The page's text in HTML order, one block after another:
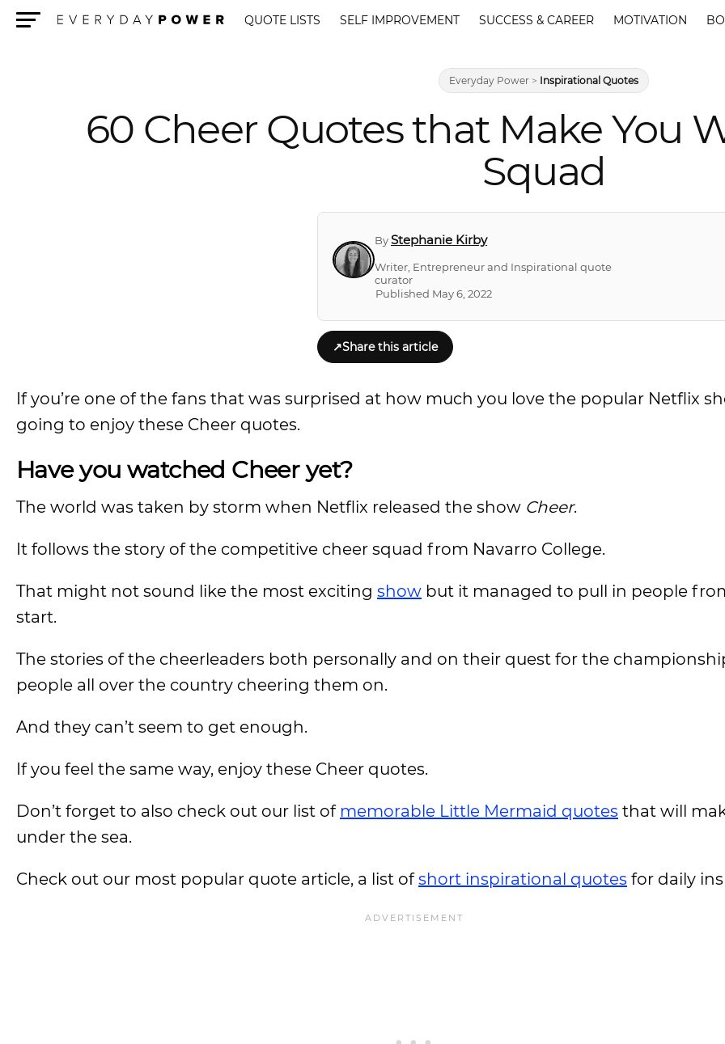
QUOTE LISTS SELF IMPROVEMENT SUCCESS & CAREER MOTIVATION
Everyday Power > Inspirational Quotes
60 Cheer Quotes that Make You
Squad
ByStephanie Kirby
Writer, Entrepreneur and Inspirational quote
curator
Published May 6, 2022
↗Share this article
If you’re one of the fans that was surprised at how much you love the popular Netflix
going to enjoy these Cheer quotes.
Have you watched Cheer yet?
The world was taken by storm when Netflix released the show Cheer.
It follows the story of the competitive cheer squad from Navarro College.
That might not sound like the most exciting show but it managed to pull in people
start.
The stories of the cheerleaders both personally and on their quest for the
people all over the country cheering them on.
And they can’t seem to get enough.
If you feel the same way, enjoy these Cheer quotes.
Don’t forget to also check out our list of memorable Little Mermaid quotes that will
under the sea.
Check out our most popular quote article, a list ofshort inspirational quotes for daily